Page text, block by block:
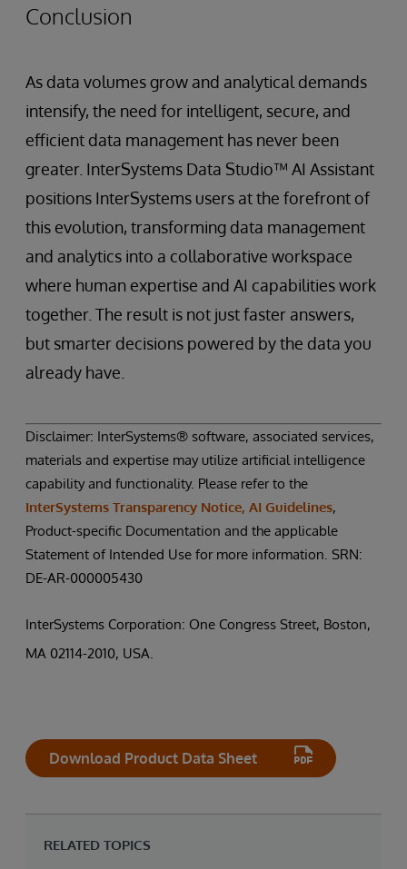
Conclusion
As data volumes grow and analytical demands
intensify, the need for intelligent, secure, and
efficient data management has never been
greater. InterSystems Data Studio™ AI Assistant
positions InterSystems users at the forefront of
this evolution, transforming data management
and analytics into a collaborative workspace
where human expertise and AI capabilities work
together. The result is not just faster answers,
but smarter decisions powered by the data you
already have.
Disclaimer: InterSystems® software, associated services,
materials and expertise may utilize artificial intelligence
capability and functionality. Please refer to the
InterSystems Transparency Notice, AI Guidelines,
Product-specific Documentation and the applicable
Statement of Intended Use for more information. SRN:
DE-AR-000005430
InterSystems Corporation: One Congress Street, Boston,
MA 02114-2010, USA.
Download Product Data Sheet
RELATED TOPICS